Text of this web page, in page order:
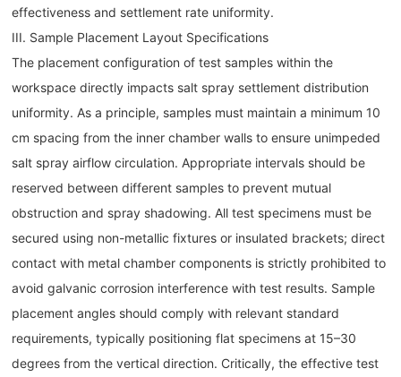
effectiveness and settlement rate uniformity.
III. Sample Placement Layout Specifications
The placement configuration of test samples within the
workspace directly impacts salt spray settlement distribution
uniformity. As a principle, samples must maintain a minimum 10
cm spacing from the inner chamber walls to ensure unimpeded
salt spray airflow circulation. Appropriate intervals should be
reserved between different samples to prevent mutual
obstruction and spray shadowing. All test specimens must be
secured using non-metallic fixtures or insulated brackets; direct
contact with metal chamber components is strictly prohibited to
avoid galvanic corrosion interference with test results. Sample
placement angles should comply with relevant standard
requirements, typically positioning flat specimens at 15–30
degrees from the vertical direction. Critically, the effective test